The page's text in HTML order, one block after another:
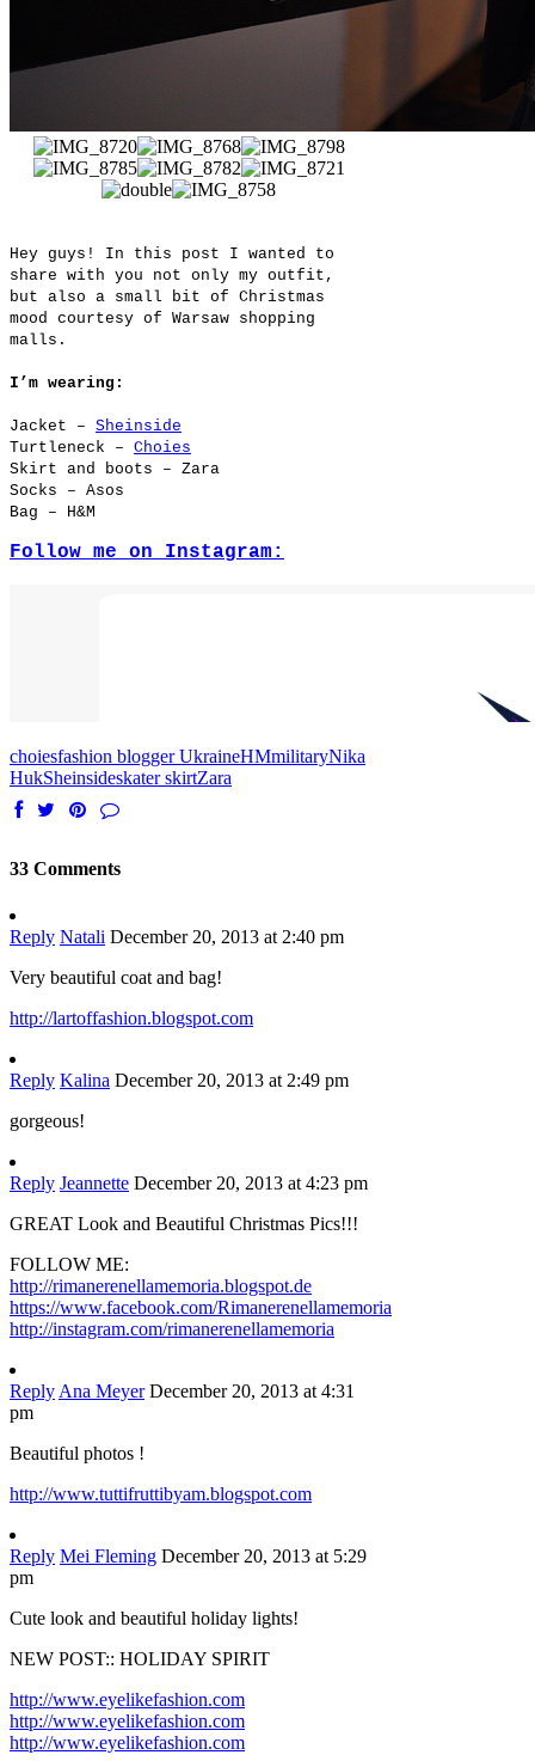
Hey guys! In this post I wanted to
share with you not only my outfit,
but also a small bit of Christmas
mood courtesy of Warsaw shopping
malls.
I’m wearing:
Jacket – Sheinside
Turtleneck – Choies
Skirt and boots – Zara
Socks – Asos
Bag – H&M
Follow me on Instagram:
choiesfashion blogger UkraineHMmilitaryNika
HukSheinsideskater skirtZara
33 Comments
Reply Natali December 20, 2013 at 2:40 pm
Very beautiful coat and bag!
http://lartoffashion.blogspot.com
Reply Kalina December 20, 2013 at 2:49 pm
gorgeous!
Reply Jeannette December 20, 2013 at 4:23 pm
GREAT Look and Beautiful Christmas Pics!!!
FOLLOW ME:
http://rimanerenellamemoria.blogspot.de
https://www.facebook.com/Rimanerenellamemoria
http://instagram.com/rimanerenellamemoria
Reply Ana Meyer December 20, 2013 at 4:31
pm
Beautiful photos !
http://www.tuttifruttibyam.blogspot.com
Reply Mei Fleming December 20, 2013 at 5:29
pm
Cute look and beautiful holiday lights!
NEW POST:: HOLIDAY SPIRIT
http://www.eyelikefashion.com
http://www.eyelikefashion.com
http://www.eyelikefashion.com